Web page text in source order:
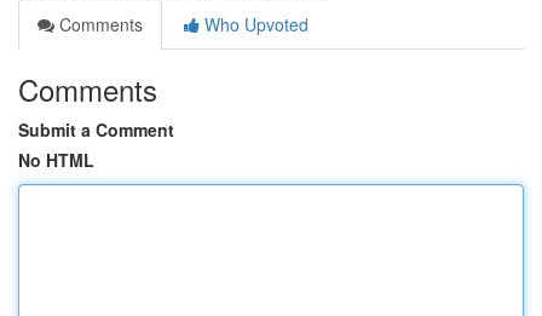
Comments
Who Upvoted
Comments
Submit a Comment
No HTML